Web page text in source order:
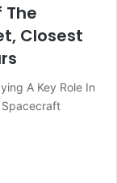
The
Closest
A Key Role In
Spacecraft